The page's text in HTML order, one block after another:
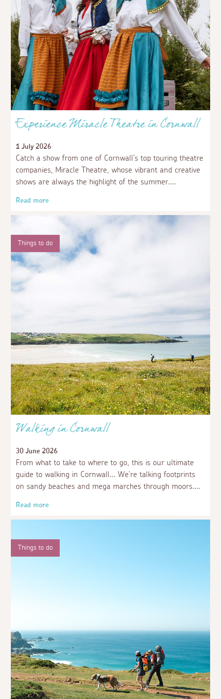
Experience Miracle Theatre in Cornwall
1 July 2026
Catch a show from one of Cornwall’s top touring theatre
companies, Miracle Theatre, whose vibrant and creative
shows are always the highlight of the summer.
Read more
Things to do
Walking in Cornwall
30 June 2026
From what to take to where to go, this is our ultimate
guide to walking in Cornwall... We're talking footprints
on sandy beaches and mega marches through moors.
Read more
Things to do